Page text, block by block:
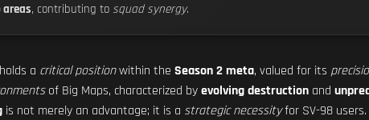
areas, contributing to squad synergy.
holds a critical positionwithin the Season 2 meta, valued for its
of Big Maps, characterized byevolving destruction and
is not merely an advantage; it is a strategic necessityfor SV-98 users.